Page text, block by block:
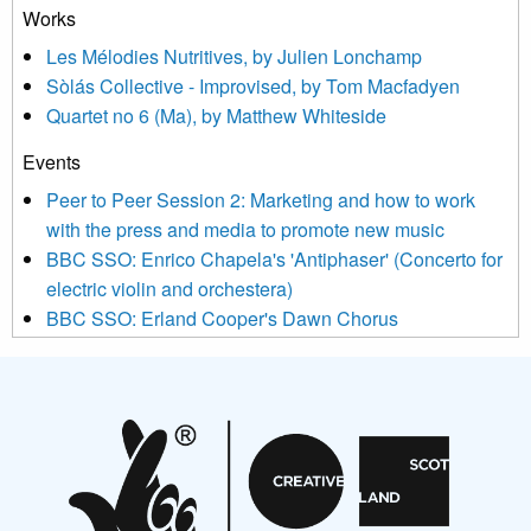
treat your information with respect. By clicking below, you
updated with relevant new music (as defined on our website)
news, events and invitations to submit information both by us
and shared with us by the new music community.
We use Mailchimp as our marketing platform. By clicking
be transferred to Mailchimp for processing. Learn more about
Mailchimp’s privacy practices here.
Works
Les Mélodies Nutritives, by Julien Lonchamp
Sòlás Collective - Improvised, by Tom Macfadyen
Quartet no 6 (Ma), by Matthew Whiteside
Events
Peer to Peer Session 2: Marketing and how to work
with the press and media to promote new music
BBC SSO: Enrico Chapela's 'Antiphaser' (Concerto for
electric violin and orchestera)
BBC SSO: Erland Cooper's Dawn Chorus
Aides... mémoires... Project album launch
On a Wing and a Prayer
Opportunities